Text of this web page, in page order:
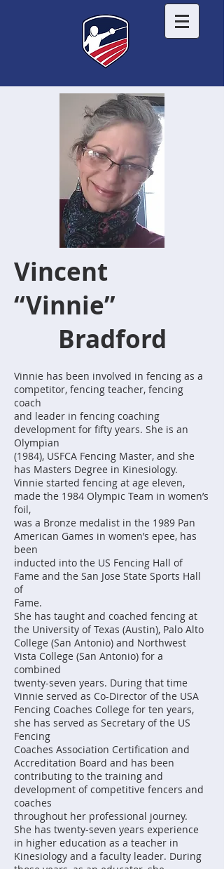
Vincent
“Vinnie”
Bradford
Vinnie has been involved in fencing as a
competitor, fencing teacher, fencing
coach
and leader in fencing coaching
development for fifty years. She is an
Olympian
(1984), USFCA Fencing Master, and she
has Masters Degree in Kinesiology.
Vinnie started fencing at age eleven,
made the 1984 Olympic Team in women’s
foil,
was a Bronze medalist in the 1989 Pan
American Games in women’s epee, has
been
inducted into the US Fencing Hall of
Fame and the San Jose State Sports Hall
of
Fame.
She has taught and coached fencing at
the University of Texas (Austin), Palo Alto
College (San Antonio) and Northwest
Vista College (San Antonio) for a
combined
twenty-seven years. During that time
Vinnie served as Co-Director of the USA
Fencing Coaches College for ten years,
she has served as Secretary of the US
Fencing
Coaches Association Certification and
Accreditation Board and has been
contributing to the training and
development of competitive fencers and
coaches
throughout her professional journey.
She has twenty-seven years experience
in higher education as a teacher in
Kinesiology and a faculty leader. During